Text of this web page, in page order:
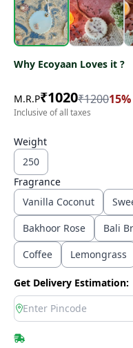
Why Ecoyaan Loves it ?
M.R.P₹1020₹120015
Inclusive of all taxes
Weight
250
Fragrance
Vanilla Coconut
Bakhoor Rose
Bali
Coffee
Lemongrass
Get Delivery Estimation:
location